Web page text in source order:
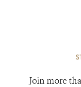
Join more